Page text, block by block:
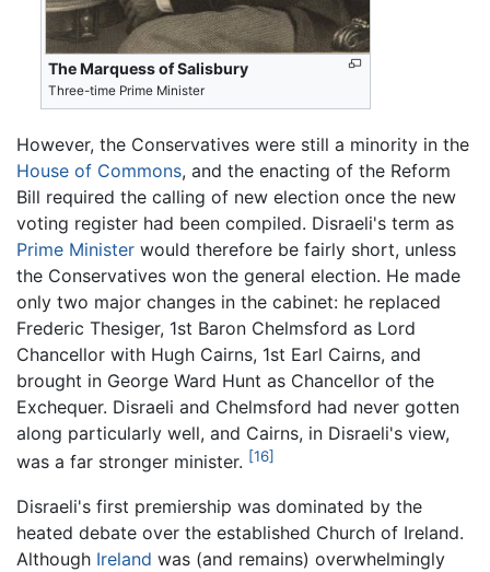
The Marquess of Salisbury
Three-time Prime Minister
However, the Conservatives were still a minority in the
House of Commons, and the enacting of the Reform
Bill required the calling of new election once the new
voting register had been compiled. Disraeli's term as
Prime Minister would therefore be fairly short, unless
the Conservatives won the general election. He made
only two major changes in the cabinet: he replaced
Frederic Thesiger, 1st Baron Chelmsford as Lord
Chancellor with Hugh Cairns, 1st Earl Cairns, and
brought in George Ward Hunt as Chancellor of the
Exchequer. Disraeli and Chelmsford had never gotten
along particularly well, and Cairns, in Disraeli's view,
was a far stronger minister. [16]
Disraeli's first premiership was dominated by the
heated debate over the established Church of Ireland.
Although Ireland was (and remains) overwhelmingly